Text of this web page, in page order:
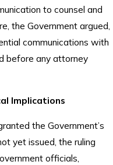
to counsel and
the Government argued,
communications with
before any attorney
Implications
the Government’s
yet issued, the ruling
officials,